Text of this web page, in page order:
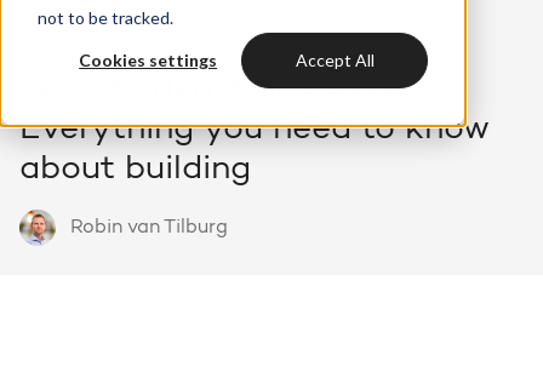
not to be tracked.
Cookies settings Accept All
HubSpot integrations
Growth strategy
Goal-oriented growth with a clear plan
Blog
latest news & updates
About HubSpot
About us
Who we are and how we work
HubSpot partner
HubSpot
3 min
Lead to deal framework:
Everything you need to know
about building
Robin van Tilburg